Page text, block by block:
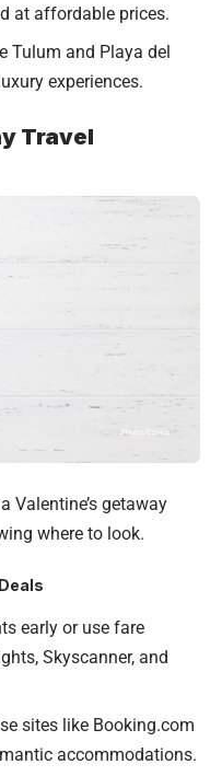
at affordable prices.
Tulum and Playa del
experiences.
Travel
Valentine’s getaway
where to look.
early or use fare
Skyscanner, and
sites like Booking.com
accommodations.